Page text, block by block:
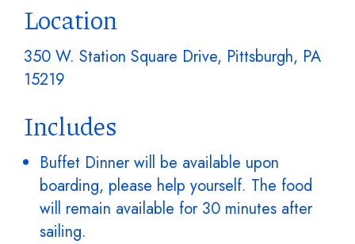
Location
350 W. Station Square Drive, Pittsburgh, PA
15219
Includes
Buffet Dinner will be available upon
boarding, please help yourself. The food
will remain available for 30 minutes after
sailing.